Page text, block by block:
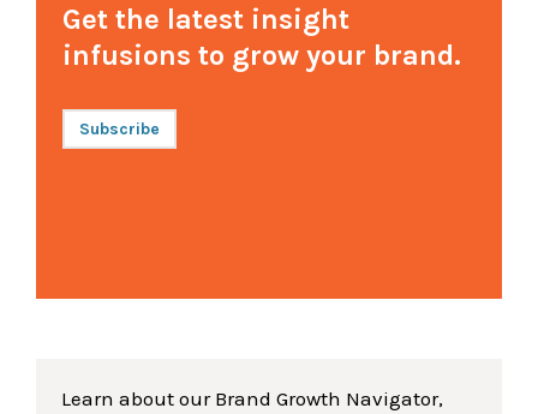
Get the latest insight
infusions to grow your brand.
Subscribe
Learn about our Brand Growth Navigator,